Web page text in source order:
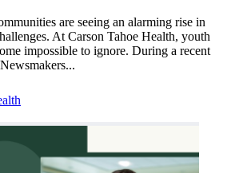
are seeing an alarming rise in
At Carson Tahoe Health, youth
impossible to ignore. During a recent